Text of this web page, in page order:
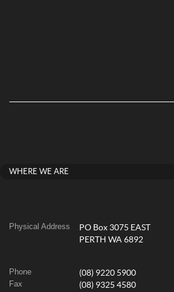
WHERE WE ARE
Physical Address
PO Box 3075 EAST
PERTH WA 6892
Phone (08) 9220 5900
Fax (08) 9325 4580